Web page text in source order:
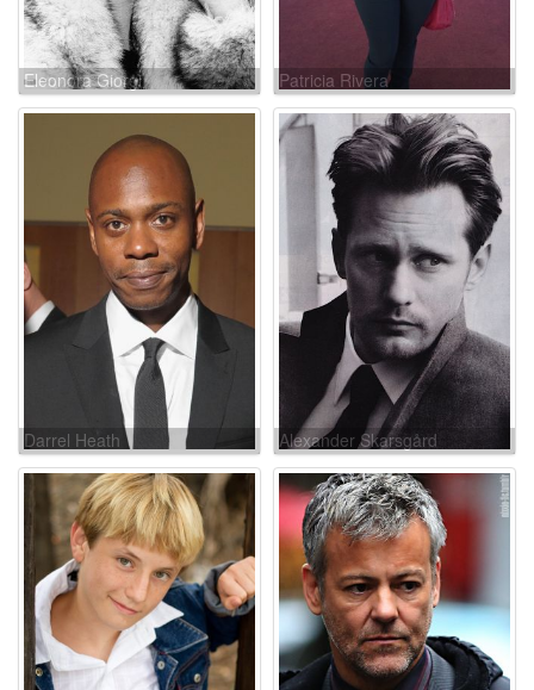
Eleonora Giorgi Patricia Rivera
Darrel Heath Alexander Skarsgård